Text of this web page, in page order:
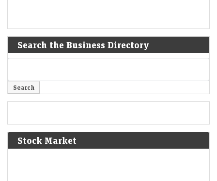
Search the Business Directory
Stock Market